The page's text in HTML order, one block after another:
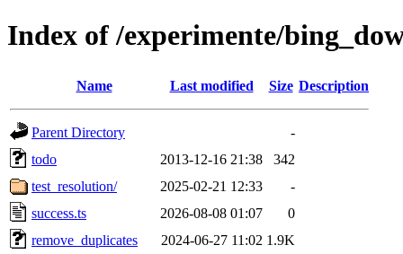
Index of /experimente/
Name Last modified Size Description
Parent Directory
-
todo
2013-12-16 21:38
342
test_resolution/
2025-02-21 12:33
-
success.ts
2026-08-08 01:07
0
remove_duplicates
2024-06-27 11:02 1.9K